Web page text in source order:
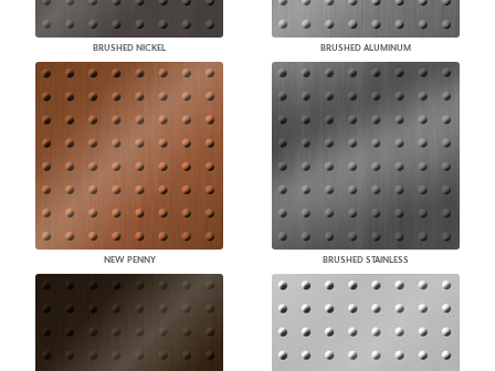
BRUSHED NICKEL BRUSHED ALUMINUM
NEW PENNY BRUSHED STAINLESS